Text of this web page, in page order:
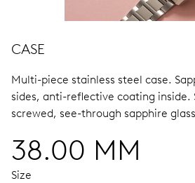
CASE
Multi-piece stainless steel case.
sides, anti-reflective coating inside.
screwed, see-through sapphire
38.00 MM
Size